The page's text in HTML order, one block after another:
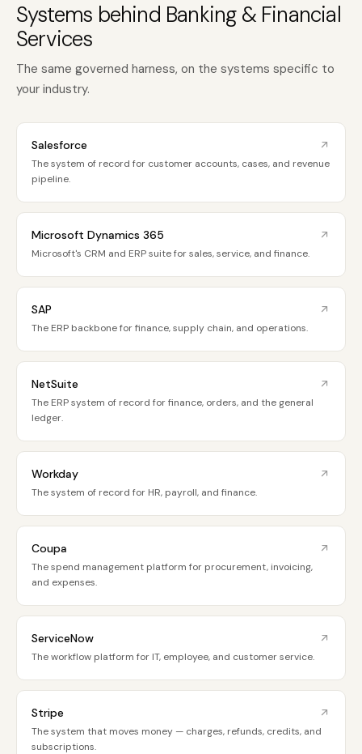
Systems behind Banking & Financial
Services
The same governed harness, on the systems specific to
your industry.
Salesforce
The system of record for customer accounts, cases, and revenue
pipeline.
Microsoft Dynamics 365
Microsoft's CRM and ERP suite for sales, service, and finance.
SAP
The ERP backbone for finance, supply chain, and operations.
NetSuite
The ERP system of record for finance, orders, and the general
ledger.
Workday
The system of record for HR, payroll, and finance.
Coupa
The spend management platform for procurement, invoicing,
and expenses.
ServiceNow
The workflow platform for IT, employee, and customer service.
Stripe
The system that moves money — charges, refunds, credits, and
subscriptions.